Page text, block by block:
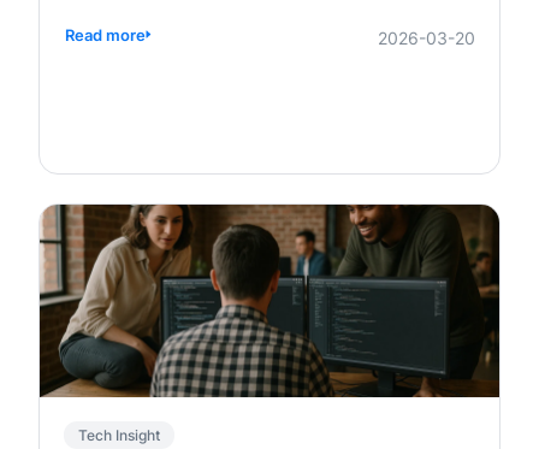
Read more 2026-03-20
Tech Insight